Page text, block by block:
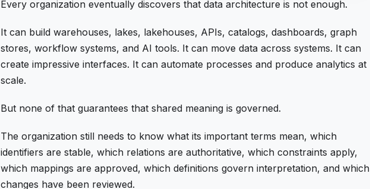
Every organization eventually discovers that data architecture is not enough.
It can build warehouses, lakes, lakehouses, APIs, catalogs, dashboards, graph
stores, workflow systems, and AI tools. It can move data across systems. It can
create impressive interfaces. It can automate processes and produce analytics at
scale.
But none of that guarantees that shared meaning is governed.
The organization still needs to know what its important terms mean, which
identifiers are stable, which relations are authoritative, which constraints apply,
which mappings are approved, which definitions govern interpretation, and which
changes have been reviewed.